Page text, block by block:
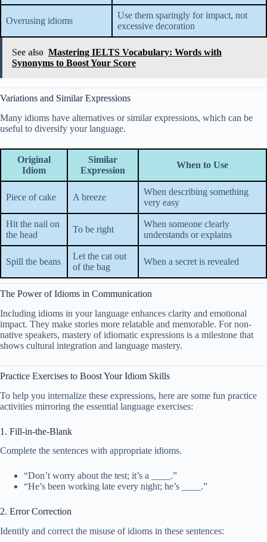
Overusing idioms
Use them sparingly for impact, not
excessive decoration
See also Mastering IELTS Vocabulary: Words with
Synonyms to Boost Your Score
Variations and Similar Expressions
Many idioms have alternatives or similar expressions, which can be
useful to diversify your language.
Original
Idiom
Similar
Expression
When to Use
Piece of cake A breeze
When describing something
very easy
Hit the nail on
the head
To be right
When someone clearly
understands or explains
Spill the beans
Let the cat out
of the bag
When a secret is revealed
The Power of Idioms in Communication
Including idioms in your language enhances clarity and emotional
impact. They make stories more relatable and memorable. For non-
native speakers, mastery of idiomatic expressions is a milestone that
shows cultural integration and language mastery.
Practice Exercises to Boost Your Idiom Skills
To help you internalize these expressions, here are some fun practice
activities mirroring the essential language exercises:
1. Fill-in-the-Blank
Complete the sentences with appropriate idioms.
“Don’t worry about the test; it’s a ____.”
“He’s been working late every night; he’s ____.”
2. Error Correction
Identify and correct the misuse of idioms in these sentences: